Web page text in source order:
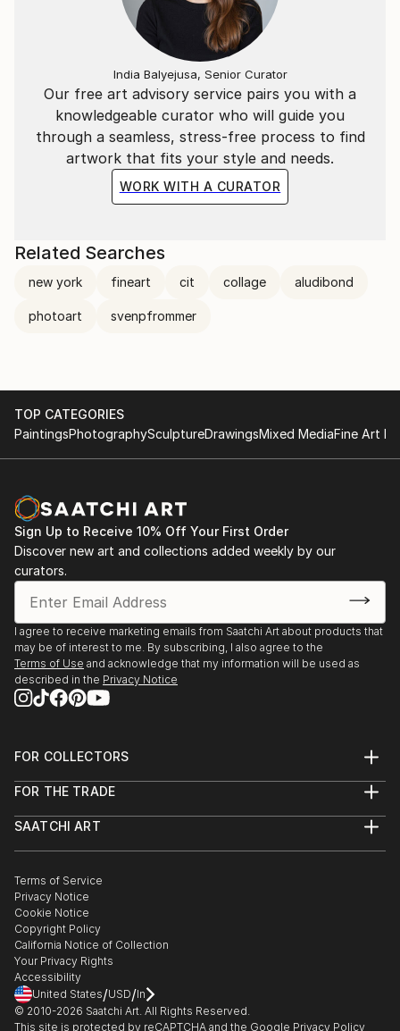
Our free art advisory service pairs you with a
knowledgeable curator who will guide you
through a seamless, stress-free process to find
artwork that fits your style and needs.
WORK WITH A CURATOR
India Balyejusa, Senior Curator
Related Searches
new york fineart cit collage aludibond
photoart svenpfrommer
TOP CATEGORIES
PaintingsPhotographySculptureDrawingsMixed MediaFine Art
Sign Up to Receive 10% Off Your First Order
Discover new art and collections added weekly by our
curators.
I agree to receive marketing emails from Saatchi Art about products that
may be of interest to me. By subscribing, I also agree to the
Terms of Use and acknowledge that my information will be used as
described in the Privacy Notice
FOR COLLECTORS
Help Center
Commissions
Gift Card
FOR THE TRADE
Trade Program
Healthcare
Multi Family & Residential
Contact Art Consultant
SAATCHI ART
The Other Art Fair
Sell on Saatchi Art
Affiliate Program
Careers
Contact Support
Terms of Service
Privacy Notice
Cookie Notice
Copyright Policy
California Notice of Collection
Your Privacy Rights
Accessibility
United States/USD/In
© 2010-2026 Saatchi Art. All Rights Reserved.
This site is protected by reCAPTCHA and the Google Privacy Policy